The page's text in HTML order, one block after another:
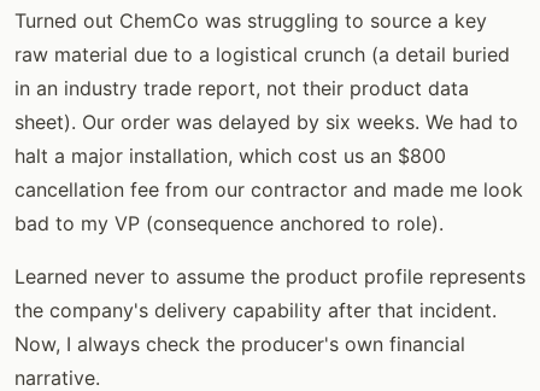
Turned out ChemCo was struggling to source a key
raw material due to a logistical crunch (a detail buried
in an industry trade report, not their product data
sheet). Our order was delayed by six weeks. We had to
halt a major installation, which cost us an $800
cancellation fee from our contractor and made me look
bad to my VP (consequence anchored to role).
Learned never to assume the product profile represents
the company's delivery capability after that incident.
Now, I always check the producer's own financial
narrative.